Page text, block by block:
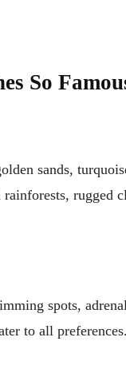
So
sands,
rugged
spots,
to all preferences.